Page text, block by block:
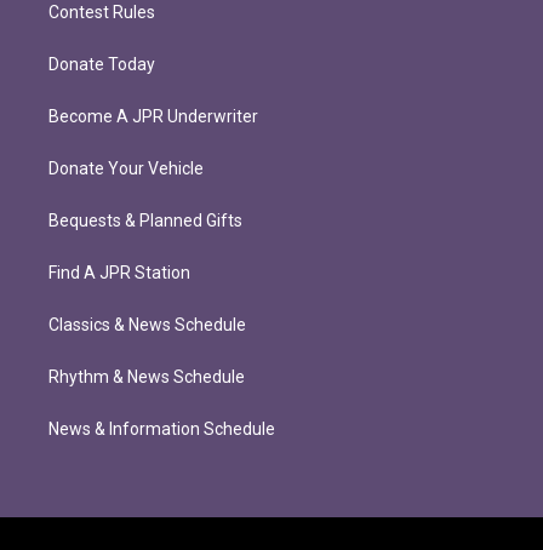
Contest Rules
Donate Today
Become A JPR Underwriter
Donate Your Vehicle
Bequests & Planned Gifts
Find A JPR Station
Classics & News Schedule
Rhythm & News Schedule
News & Information Schedule